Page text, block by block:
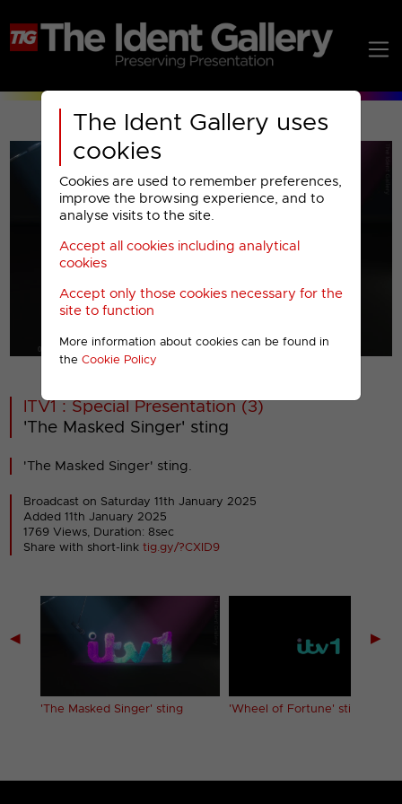
The Ident Gallery uses
cookies
Cookies are used to remember preferences,
improve the browsing experience, and to
analyse visits to the site.
Accept all cookies including analytical
cookies
Accept only those cookies necessary for the
site to function
More information about cookies can be found in
the Cookie Policy
00001
ITV1 : Special Presentation (3)
'The Masked Singer' sting
'The Masked Singer' sting.
Broadcast on Saturday 11th January 2025
Added 11th January 2025
1769 Views, Duration: 8sec
Share with short-linktig.gy/?CXID9
◀
'The Masked Singer' sting 'Wheel of Fortune' sting
▶